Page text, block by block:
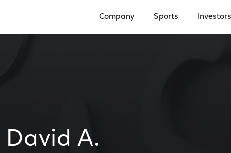
Company Sports Investors
A.